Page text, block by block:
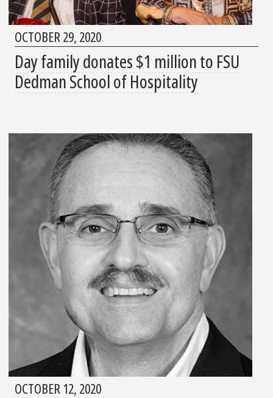
OCTOBER 29, 2020
Day family donates $1 million to FSU
Dedman School of Hospitality
OCTOBER 12, 2020